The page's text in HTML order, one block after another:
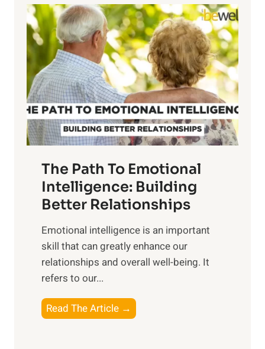
o
w
e
r
o
f
S
u
n
i
s
e
M
d
a
y
l
o
r
i
n
g
t
h
e
a
n
g
b
e
e
n
The Path To Emotional
Intelligence: Building
Better Relationships
Emotional intelligence is an important
skill that can greatly enhance our
relationships and overall well-being. It
refers to our...
Read The Article →
h